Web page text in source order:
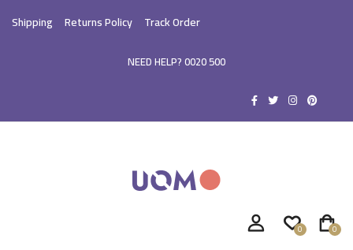
Shipping Returns Policy Track Order
NEED HELP? 0020 500
0
0